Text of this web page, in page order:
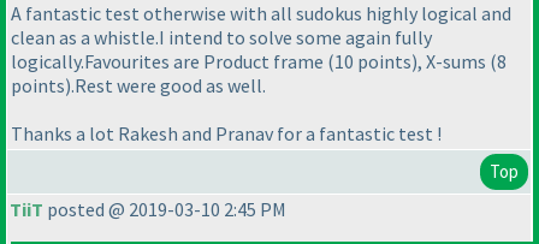
A fantastic test otherwise with all sudokus highly logical and
clean as a whistle.I intend to solve some again fully
logically.Favourites are Product frame (10 points), X-sums (8
points).Rest were good as well.
Thanks a lot Rakesh and Pranav for a fantastic test !
Top
TiiT posted @ 2019-03-10 2:45 PM